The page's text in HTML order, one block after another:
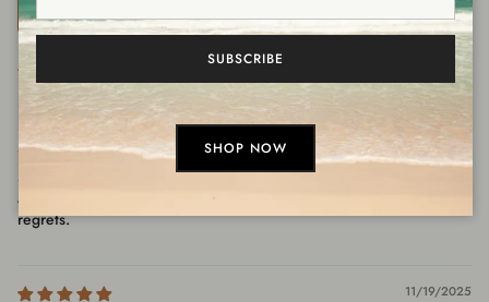
Sort by
01/21/2026
Ashleigh
So wearable
So happy I grabbed this. Happy with the purchase, would buy
again. Overall feel is great, looks even better in person. No
regrets.
11/19/2025
SUBSCRIBE
SHOP NOW